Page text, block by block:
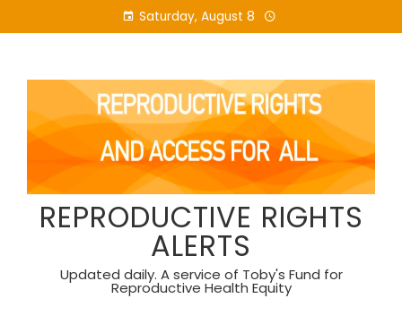
to
Saturday, August 8
REPRODUCTIVE RIGHTS
ALERTS
Updated daily. A service of Toby's Fund for
Reproductive Health Equity